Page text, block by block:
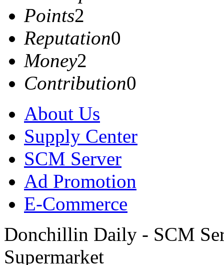
Points2
Reputation0
Money2
Contribution0
About Us
Supply Center
SCM Server
Ad Promotion
E-Commerce
Donchillin Daily - SCM
Supermarket